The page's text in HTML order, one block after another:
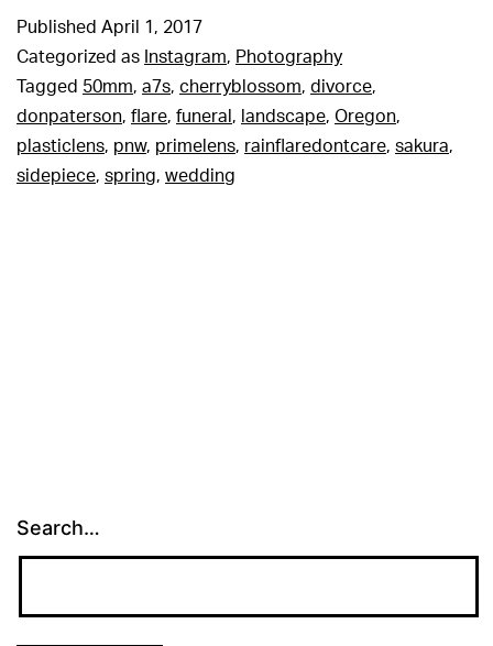
Published April 1, 2017
Categorized as Instagram, Photography
Tagged 50mm, a7s, cherryblossom, divorce,
donpaterson, flare, funeral , landscape, Oregon,
plasticlens, pnw, primelens, rainflaredontcare, sakura,
sidepiece, spring, wedding
Search…